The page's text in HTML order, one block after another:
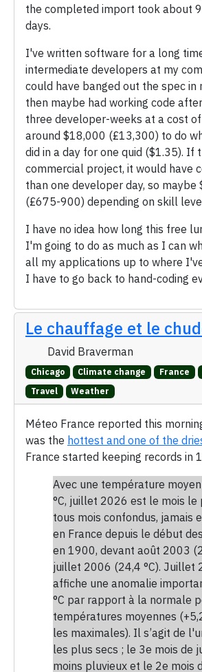
the completed import took about
days.
I've written software for a long
intermediate developers at my
could have banged out the spec in
then maybe had working code
three developer-weeks at a cost
around $18,000 (£13,300) to do
did in a day for one quid ($1.35). If
commercial project, it would have
than one developer day, so
(£675-900) depending on skill
I have no idea how long this free
I'm going to do as much as I can
all my applications up to where
I have to go back to hand-coding
Le chauffage et le
David Braverman
Chicago Climate change France
Travel
Weather
Méteo France reported this
was the hottest and one of the
France started keeping records in
Avec une température
°C, juillet 2026 est le mois le
tous mois confondus, jamais
en France depuis le début
en 1900, devant août 2003
juillet 2006 (24,4 °C). Juillet
affiche une anomalie
°C par rapport à la normale
températures moyennes
les maximales). Il s’agit de
les plus secs ; le 3e mois de
moins pluvieux et le 2e mois